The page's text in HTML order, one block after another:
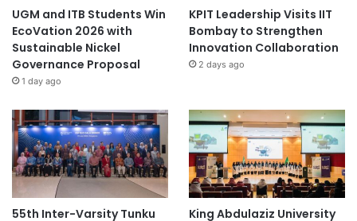
n
d
K
n
o
l
e
d
g
e
n
UGM and ITB Students Win
EcoVation 2026 with
Sustainable Nickel
Governance Proposal
1 day ago
KPIT Leadership Visits IIT
Bombay to Strengthen
Innovation Collaboration
2 days ago
55th Inter-Varsity Tunku
King Abdulaziz University